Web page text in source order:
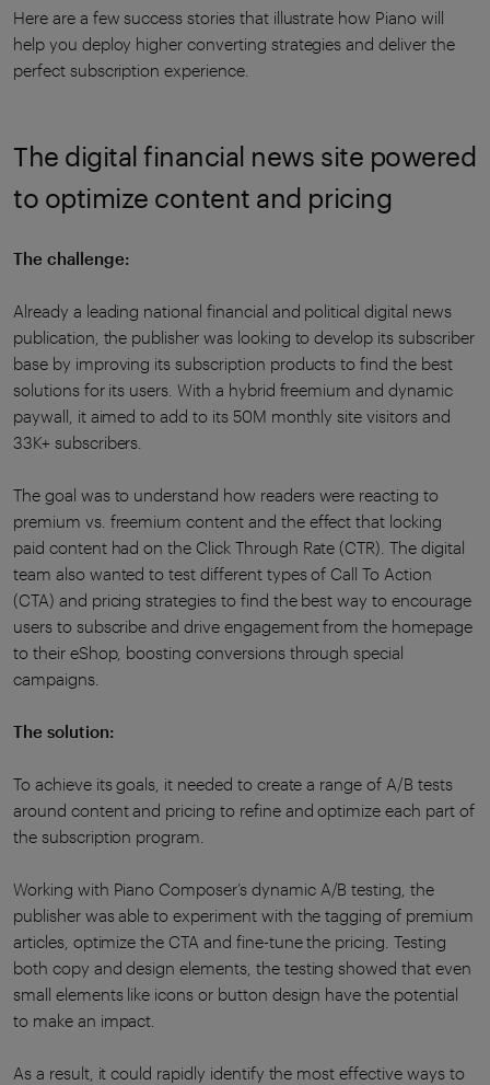
Here are a few success stories that illustrate how Piano will
help you deploy higher converting strategies and deliver the
perfect subscription experience.
The digital financial news site powered
to optimize content and pricing
The challenge:
Already a leading national financial and political digital news
publication, the publisher was looking to develop its subscriber
base by improving its subscription products to find the best
solutions for its users. With a hybrid freemium and dynamic
paywall, it aimed to add to its 50M monthly site visitors and
33K+ subscribers.
The goal was to understand how readers were reacting to
premium vs. freemium content and the effect that locking
paid content had on the Click Through Rate (CTR). The digital
team also wanted to test different types of Call To Action
(CTA) and pricing strategies to find the best way to encourage
users to subscribe and drive engagement from the homepage
to their eShop, boosting conversions through special
campaigns.
The solution:
To achieve its goals, it needed to create a range of A/B tests
around content and pricing to refine and optimize each part of
the subscription program.
Working with Piano Composer’s dynamic A/B testing, the
publisher was able to experiment with the tagging of premium
articles, optimize the CTA and fine-tune the pricing. Testing
both copy and design elements, the testing showed that even
small elements like icons or button design have the potential
to make an impact.
As a result, it could rapidly identify the most effective ways to